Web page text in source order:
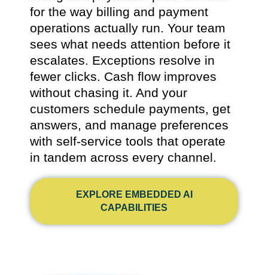
for the way billing and payment
operations actually run. Your team
sees what needs attention before it
escalates. Exceptions resolve in
fewer clicks. Cash flow improves
without chasing it. And your
customers schedule payments, get
answers, and manage preferences
with self-service tools that operate
in tandem across every channel.
EXPLORE EMBEDDED AI
CAPABILITIES